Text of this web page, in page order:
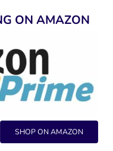
ON AMAZON
SHOP ON AMAZON